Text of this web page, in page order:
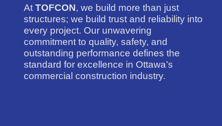
At TOFCON, we build more than just
structures; we build trust and reliability into
every project. Our unwavering
commitment to quality, safety, and
outstanding performance defines the
standard for excellence in Ottawa’s
commercial construction industry.